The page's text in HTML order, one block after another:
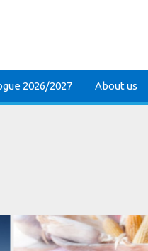
2026/2027 About us